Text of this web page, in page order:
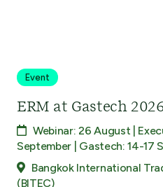
Event
ERM at Gastech
Webinar: 26 August |
September | Gastech: 14-17
Bangkok International
(BITEC)